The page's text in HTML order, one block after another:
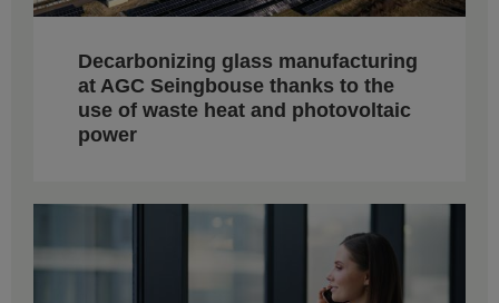
Decarbonizing glass manufacturing
at AGC Seingbouse thanks to the
use of waste heat and photovoltaic
power